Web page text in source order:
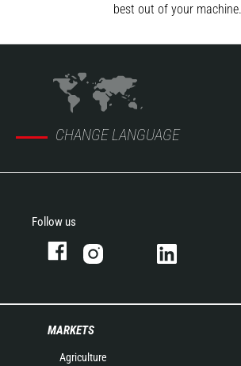
best out of your machine.
CHANGE LANGUAGE
Follow us
MARKETS
Agriculture